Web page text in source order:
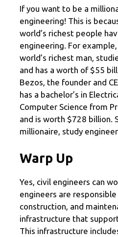
If you want to be a
engineering! This is
world’s richest people
engineering. For
world’s richest man,
and has a worth of $55
Bezos, the founder and
has a bachelor’s in
Computer Science from
and is worth $728 billion.
millionaire, study
Warp Up
Yes, civil engineers can
engineers are
construction, and
infrastructure that
This infrastructure